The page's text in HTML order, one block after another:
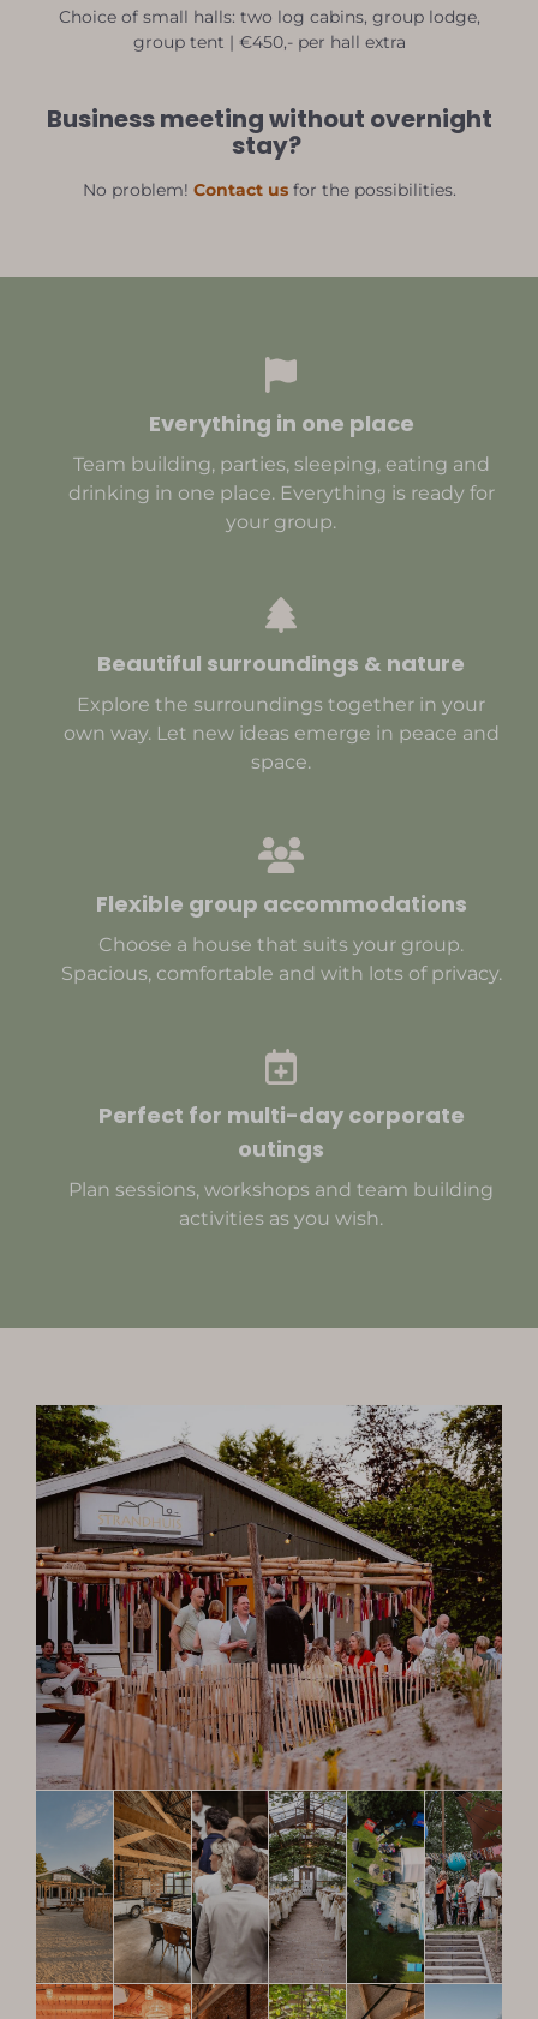
Choice of small halls: two log cabins, group lodge,
group tent | €450,- per hall extra
Business meeting without overnight
stay?
No problem! Contact usfor the possibilities.
Everything in one place
Team building, parties, sleeping, eating and
drinking in one place. Everything is ready for
your group.
Beautiful surroundings & nature
Explore the surroundings together in your
own way. Let new ideas emerge in peace and
space.
Flexible group accommodations
Choose a house that suits your group.
Spacious, comfortable and with lots of privacy.
Perfect for multi-day corporate
outings
Plan sessions, workshops and team building
activities as you wish.